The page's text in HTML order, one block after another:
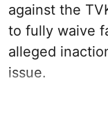
against the
to fully waive
alleged
issue.